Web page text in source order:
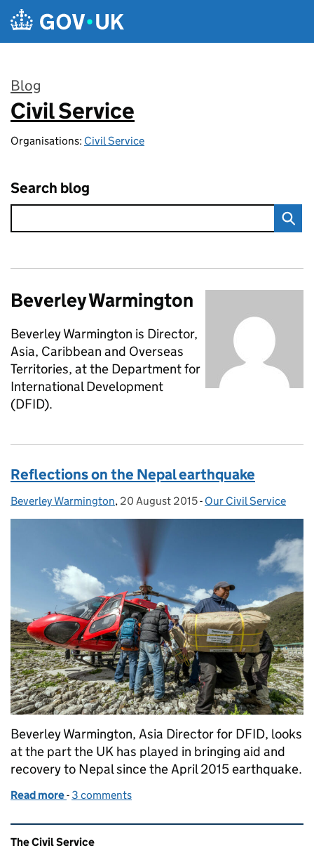
Skip to main content
Blog
:
Civil Service
Organisations: Civil Service
Search blog
Beverley Warmington
Beverley Warmington is Director,
Asia, Caribbean and Overseas
Territories, at the Department for
International Development
(DFID).
Reflections on the Nepal earthquake
Posted by:
Beverley Warmington, Posted on:
20 August 2015- Categories:
Our Civil Service
Beverley Warmington, Asia Director for DFID, looks
at the part the UK has played in bringing aid and
recovery to Nepal since the April 2015 earthquake.
Read more of Reflections on the Nepal earthquake
- 3 comments
Related content and links
The Civil Service